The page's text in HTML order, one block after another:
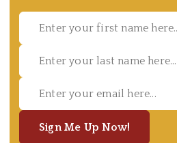
Sign Me Up Now!